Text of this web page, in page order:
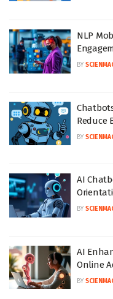
NLP
BY
Reduce
BY
AI
BY
AI
Online
BY